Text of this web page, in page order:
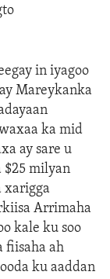
in iyagoo
Mareykanka
ka mid
ay sare u
$25 milyan
xarigga
Arrimaha
kale ku soo
fiisaha ah
ku aaddan